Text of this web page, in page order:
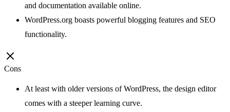
and documentation available online.
WordPress.org boasts powerful blogging features and SEO
functionality.
Cons
At least with older versions of WordPress, the design editor
comes with a steeper learning curve.